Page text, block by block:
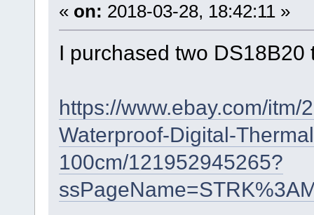
« on: 2018-03-28, 18:42:11 »
I purchased two DS18B20
https://www.ebay.com/
Waterproof-Digital-
100cm/121952945265?